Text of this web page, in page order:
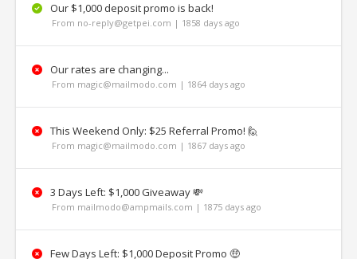
Our $1,000 deposit promo is back!
From no-reply@getpei.com | 1858 days ago
Our rates are changing...
From magic@mailmodo.com | 1864 days ago
This Weekend Only: $25 Referral Promo! 🙋
From magic@mailmodo.com | 1867 days ago
3 Days Left: $1,000 Giveaway 💸
From mailmodo@ampmails.com | 1875 days ago
Few Days Left: $1,000 Deposit Promo 🤑